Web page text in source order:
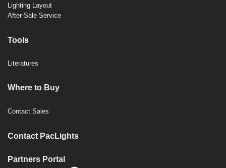
Lighting Layout
After-Sale Service
Tools
Literatures
Where to Buy
Contact Sales
Contact PacLights
Partners Portal